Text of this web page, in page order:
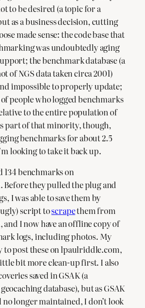
to be desired (a topic for a
as a business decision, cutting
made sense: the code base that
was undoubtedly aging
the benchmark database (a
of NGS data taken circa 2001)
impossible to properly update;
people who logged benchmarks
to the entire population of
part of that minority, though,
benchmarks for about 2.5
looking to take it back up.
134 benchmarks on
Before they pulled the plug and
I was able to save them by
script toscrapethem from
and I now have an offline copy of
logs, including photos. My
to post these on lpaulriddle.com,
bit more clean-up first. I also
saved in GSAK (a
database), but as GSAK
longer maintained, I don’t look